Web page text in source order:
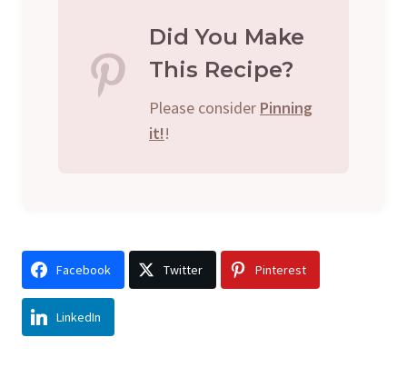
Did You Make
This Recipe?
Please consider Pinning
it!!
Facebook Twitter Pinterest
LinkedIn